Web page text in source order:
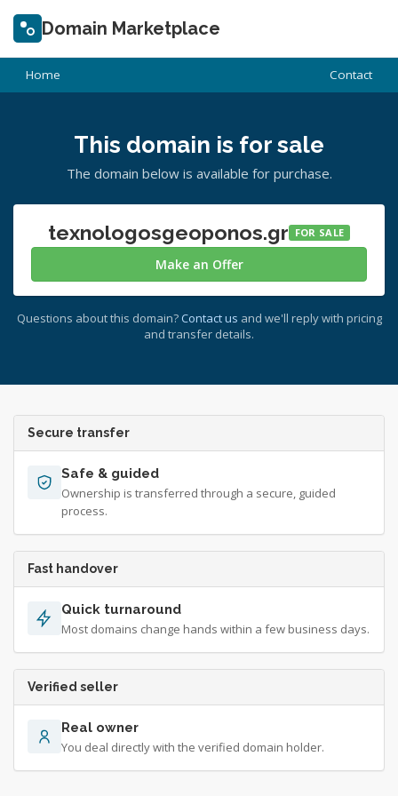
Domain Marketplace
Home Contact
This domain is for sale
The domain below is available for purchase.
texnologosgeoponos.gr FOR SALE
Make an Offer
Questions about this domain? Contact us and we'll reply with pricing
and transfer details.
Secure transfer
Safe & guided
Ownership is transferred through a secure, guided
process.
Fast handover
Quick turnaround
Most domains change hands within a few business days.
Verified seller
Real owner
You deal directly with the verified domain holder.